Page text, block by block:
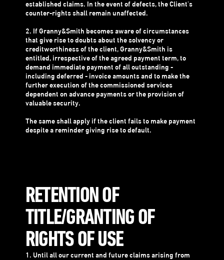
established claims. In the event of defects, the Client's
counter-rights shall remain unaffected.
2. If Granny&Smith becomes aware of circumstances
that give rise to doubts about the solvency or
creditworthiness of the client, Granny&Smith is
entitled, irrespective of the agreed payment term, to
demand immediate payment of all outstanding -
including deferred - invoice amounts and to make the
further execution of the commissioned services
dependent on advance payments or the provision of
valuable security.
The same shall apply if the client fails to make payment
despite a reminder giving rise to default.
RETENTION OF
TITLE/GRANTING OF
RIGHTS OF USE
1. Until all our current and future claims arising from